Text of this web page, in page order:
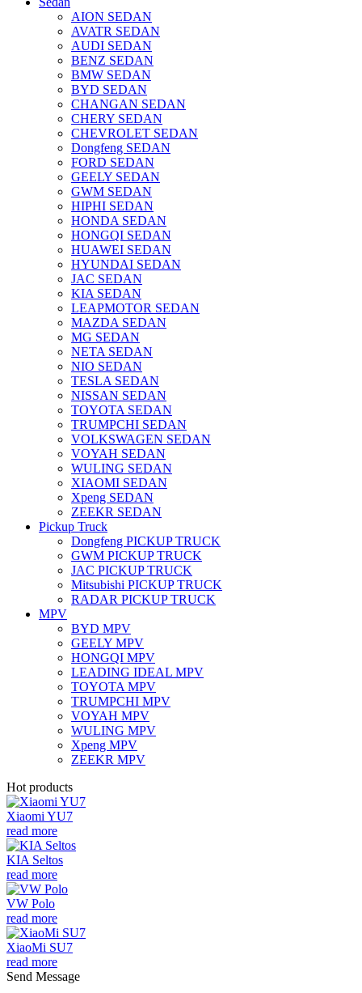
AION SEDAN
AVATR SEDAN
AUDI SEDAN
BENZ SEDAN
BMW SEDAN
BYD SEDAN
CHANGAN SEDAN
CHERY SEDAN
CHEVROLET SEDAN
Dongfeng SEDAN
FORD SEDAN
GEELY SEDAN
GWM SEDAN
HIPHI SEDAN
HONDA SEDAN
HONGQI SEDAN
HUAWEI SEDAN
HYUNDAI SEDAN
JAC SEDAN
KIA SEDAN
LEAPMOTOR SEDAN
MAZDA SEDAN
MG SEDAN
NETA SEDAN
NIO SEDAN
TESLA SEDAN
NISSAN SEDAN
TOYOTA SEDAN
TRUMPCHI SEDAN
VOLKSWAGEN SEDAN
VOYAH SEDAN
WULING SEDAN
XIAOMI SEDAN
Xpeng SEDAN
ZEEKR SEDAN
Pickup Truck
Dongfeng PICKUP TRUCK
GWM PICKUP TRUCK
JAC PICKUP TRUCK
Mitsubishi PICKUP TRUCK
RADAR PICKUP TRUCK
MPV
BYD MPV
GEELY MPV
HONGQI MPV
LEADING IDEAL MPV
TOYOTA MPV
TRUMPCHI MPV
VOYAH MPV
WULING MPV
Xpeng MPV
ZEEKR MPV
Hot products
Xiaomi YU7
read more
KIA Seltos
read more
VW Polo
read more
XiaoMi SU7
read more
Send Message